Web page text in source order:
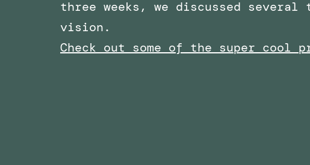
three weeks, we discussed
vision.
Check out some of the super cool